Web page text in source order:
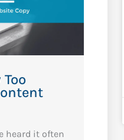
heard it often